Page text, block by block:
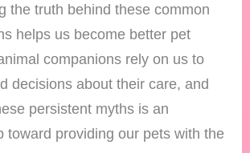
the truth behind these common
helps us become better pet
companions rely on us to
decisions about their care, and
persistent myths is an
toward providing our pets with the